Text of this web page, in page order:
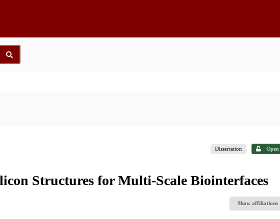
Dissertation Open
Structures for Multi-Scale Biointerfaces
Show affiliations